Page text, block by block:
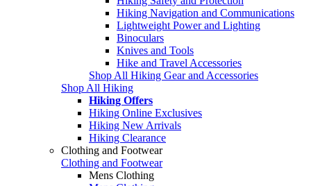
Hiking Navigation and Communications
Lightweight Power and Lighting
Binoculars
Knives and Tools
Hike and Travel Accessories
Shop All Hiking Gear and Accessories
Shop All Hiking
Hiking Offers
Hiking Online Exclusives
Hiking New Arrivals
Hiking Clearance
Clothing and Footwear
Clothing and Footwear
Mens Clothing